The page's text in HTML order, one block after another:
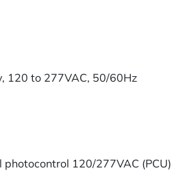
120 to 277VAC, 50/60Hz
120/277VAC (PCU)